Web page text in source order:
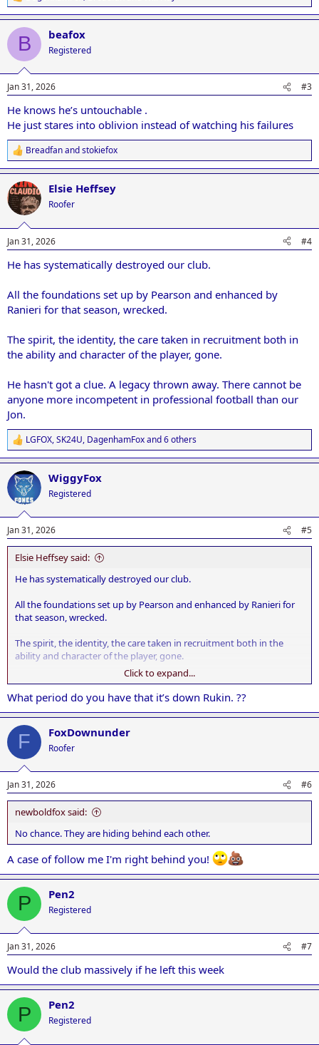
e
a
c
i
s
B beafox
Registered
Jan 31, 2026 #3
He knows he’s untouchable .
He just stares into oblivion instead of watching his failures
R
e
a
c
t
i
s
Breadfanandstokiefox
Elsie Heffsey
Roofer
Jan 31, 2026 #4
He has systematically destroyed our club.
All the foundations set up by Pearson and enhanced by
Ranieri for that season, wrecked.
The spirit, the identity, the care taken in recruitment both in
the ability and character of the player, gone.
He hasn't got a clue. A legacy thrown away. There cannot be
anyone more incompetent in professional football than our
Jon.
R
e
a
c
i
s
:
LGFOX,SK24U, DagenhamFoxand 6 others
WiggyFox
Registered
Jan 31, 2026 #5
Elsie Heffsey said:
He has systematically destroyed our club.
All the foundations set up by Pearson and enhanced by Ranieri for
that season, wrecked.
The spirit, the identity, the care taken in recruitment both in the
ability and character of the player, gone.
He hasn't got a clue. A legacy thrown away. There cannot be anyone
more incompetent in professional football than our Jon.
Click to expand...
What period do you have that it’s down Rukin. ??
F FoxDownunder
Roofer
Jan 31, 2026 #6
newboldfox said:
No chance. They are hiding behind each other.
A case of follow me I'm right behind you!
P Pen2
Registered
Jan 31, 2026 #7
Would the club massively if he left this week
P Pen2
Registered